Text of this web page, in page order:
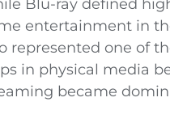
Blu-ray defined
entertainment in
represented one of
in physical media
became